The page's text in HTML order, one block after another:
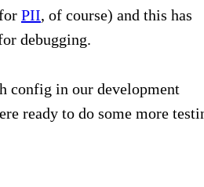
PII, of course) and this has
debugging.
config in our development
ready to do some more